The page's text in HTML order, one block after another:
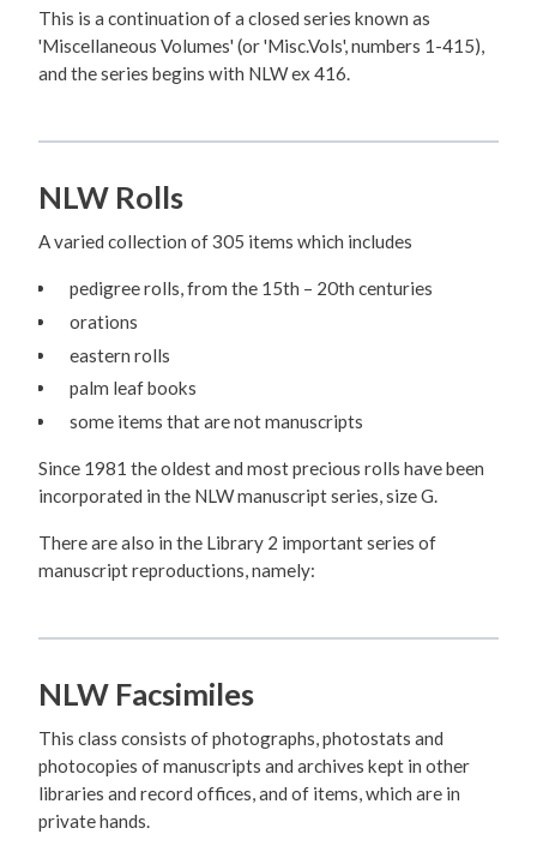
This is a continuation of a closed series known as
'Miscellaneous Volumes' (or 'Misc.Vols', numbers 1-415),
and the series begins with NLW ex 416.
NLW Rolls
A varied collection of 305 items which includes
pedigree rolls, from the 15th – 20th centuries
orations
eastern rolls
palm leaf books
some items that are not manuscripts
Since 1981 the oldest and most precious rolls have been
incorporated in the NLW manuscript series, size G.
There are also in the Library 2 important series of
manuscript reproductions, namely:
NLW Facsimiles
This class consists of photographs, photostats and
photocopies of manuscripts and archives kept in other
libraries and record offices, and of items, which are in
private hands.